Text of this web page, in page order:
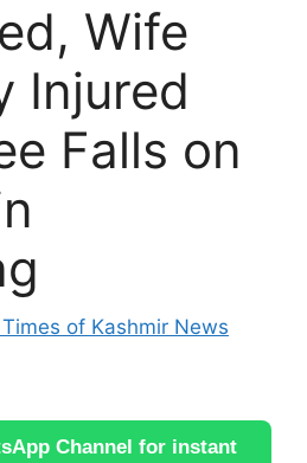
Wife
Injured
Falls on
Times of Kashmir News
Channel for instant